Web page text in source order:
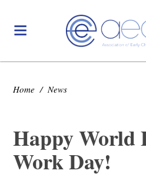
Home / News
Happy World
Work Day!